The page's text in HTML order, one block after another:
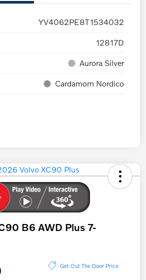
YV4062PE8T1534032
12817D
Aurora Silver
Cardamom Nordico
B6 AWD Plus 7-
Get Out The Door Price